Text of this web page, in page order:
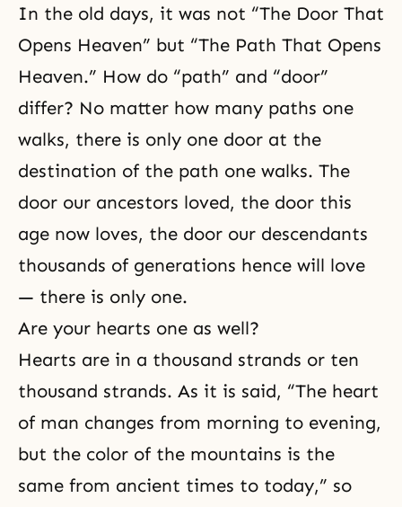
In the old days, it was not “The Door That
Opens Heaven” but “The Path That Opens
Heaven.” How do “path” and “door”
differ? No matter how many paths one
walks, there is only one door at the
destination of the path one walks. The
door our ancestors loved, the door this
age now loves, the door our descendants
thousands of generations hence will love
— there is only one.
Are your hearts one as well?
Hearts are in a thousand strands or ten
thousand strands. As it is said, “The heart
of man changes from morning to evening,
but the color of the mountains is the
same from ancient times to today,” so